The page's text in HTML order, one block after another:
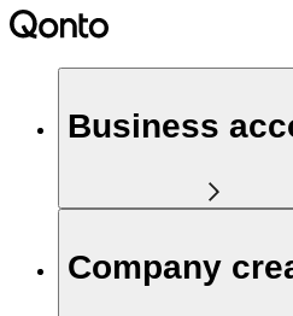
Business
Company